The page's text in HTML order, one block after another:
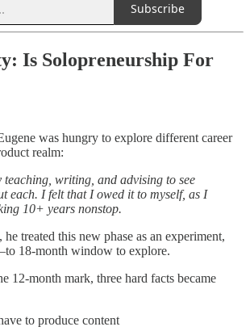
Subscribe
Is Solopreneurship For
was hungry to explore different career
realm:
teaching, writing, and advising to see
each. I felt that I owed it to myself, as I
10+ years nonstop.
treated this new phase as an experiment,
18-month window to explore.
12-month mark, three hard facts became
to produce content